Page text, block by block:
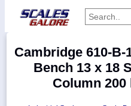
Categories
Manufacturers
Cambridge 610-B-
Bench 13 x 18
Column 200